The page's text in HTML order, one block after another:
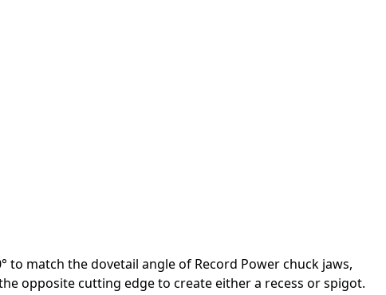
match the dovetail angle of Record Power chuck jaws,
opposite cutting edge to create either a recess or spigot.